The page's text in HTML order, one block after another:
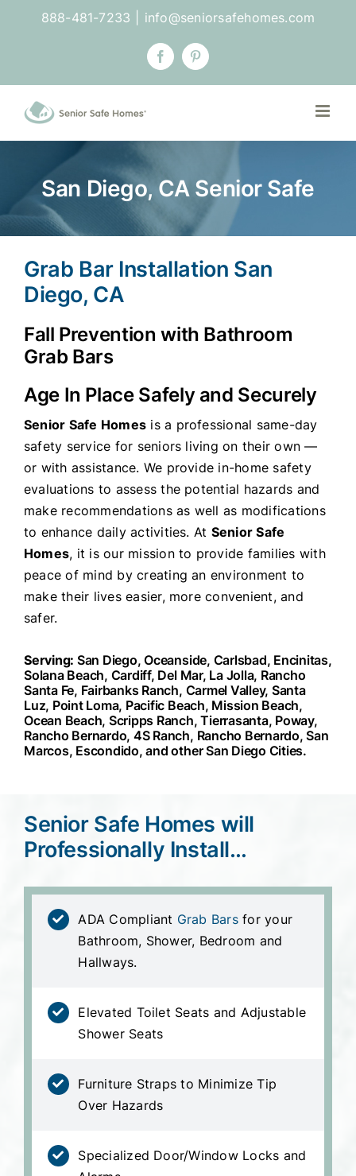
888-481-7233 info@seniorsafehomes.com
FacebookPinterest
San Diego, CA Senior Safe
Grab Bar Installation San
Diego, CA
Fall Prevention with Bathroom
Grab Bars
Age In Place Safely and Securely
Senior Safe Homes is a professional same-day
safety service for seniors living on their own —
or with assistance. We provide in-home safety
evaluations to assess the potential hazards and
make recommendations as well as modifications
to enhance daily activities. At Senior Safe
Homes, it is our mission to provide families with
peace of mind by creating an environment to
make their lives easier, more convenient, and
safer.
Serving: San Diego, Oceanside, Carlsbad, Encinitas,
Solana Beach, Cardiff, Del Mar, La Jolla, Rancho
Santa Fe, Fairbanks Ranch, Carmel Valley, Santa
Luz, Point Loma, Pacific Beach, Mission Beach,
Ocean Beach, Scripps Ranch, Tierrasanta, Poway,
Rancho Bernardo, 4S Ranch, Rancho Bernardo, San
Marcos, Escondido, and other San Diego Cities.
Senior Safe Homes will
Professionally Install…
ADA Compliant Grab Barsfor your
Bathroom, Shower, Bedroom and
Hallways.
Elevated Toilet Seats and Adjustable
Shower Seats
Furniture Straps to Minimize Tip
Over Hazards
Specialized Door/Window Locks and